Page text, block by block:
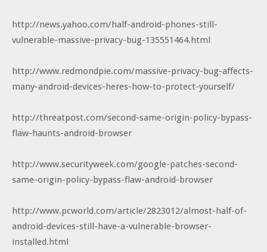
http://news.yahoo.com/half-android-phones-still-
vulnerable-massive-privacy-bug-135551464.html
http://www.redmondpie.com/massive-privacy-bug-affects-
many-android-devices-heres-how-to-protect-yourself/
http://threatpost.com/second-same-origin-policy-bypass-
flaw-haunts-android-browser
http://www.securityweek.com/google-patches-second-
same-origin-policy-bypass-flaw-android-browser
http://www.pcworld.com/article/2823012/almost-half-of-
android-devices-still-have-a-vulnerable-browser-
installed.html